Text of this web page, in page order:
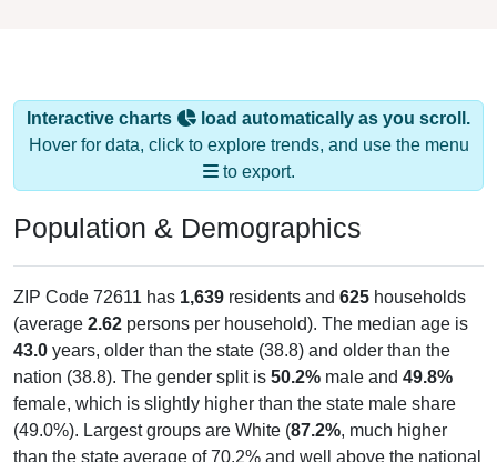
Interactive charts
load automatically as you scroll.
Hover for data, click to explore trends, and use the menu
to export.
Population & Demographics
ZIP Code 72611 has 1,639 residents and 625 households
(average 2.62 persons per household). The median age is
43.0 years, older than the state (38.8) and older than the
nation (38.8). The gender split is 50.2% male and 49.8%
female, which is slightly higher than the state male share
(49.0%). Largest groups are White (87.2%, much higher
than the state average of 70.2% and well above the national